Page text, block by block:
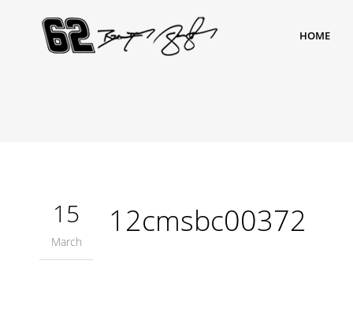
HOME
15
March
12cmsbc00372